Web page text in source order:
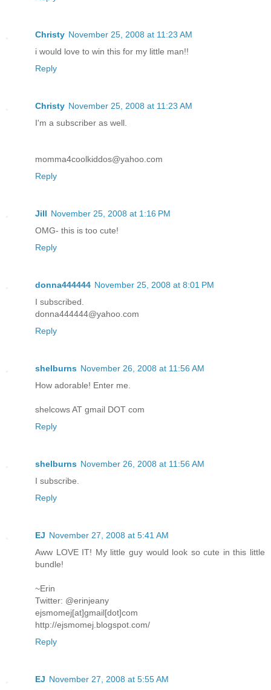
Christy November 25, 2008 at 11:23 AM
i would love to win this for my little man!!
Reply
Christy November 25, 2008 at 11:23 AM
I'm a subscriber as well.
momma4coolkiddos@yahoo.com
Reply
Jill November 25, 2008 at 1:16 PM
OMG- this is too cute!
Reply
donna444444 November 25, 2008 at 8:01 PM
I subscribed.
donna444444@yahoo.com
Reply
shelburns November 26, 2008 at 11:56 AM
How adorable! Enter me.
shelcows AT gmail DOT com
Reply
shelburns November 26, 2008 at 11:56 AM
I subscribe.
Reply
EJ November 27, 2008 at 5:41 AM
Aww LOVE IT! My little guy would look so cute in this little
bundle!
~Erin
Twitter: @erinjeany
ejsmomej[at]gmail[dot]com
http://ejsmomej.blogspot.com/
Reply
EJ November 27, 2008 at 5:55 AM